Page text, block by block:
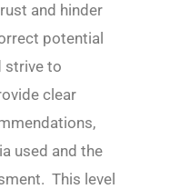
and hinder
potential
strive to
clear
used and the
This level